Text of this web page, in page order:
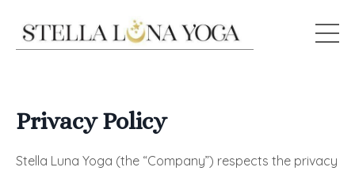
Privacy Policy
Stella Luna Yoga (the “Company”) respects the privacy